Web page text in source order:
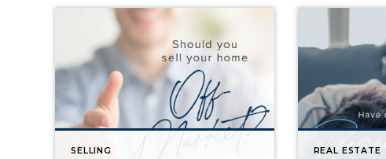
SELLING REAL ESTATE